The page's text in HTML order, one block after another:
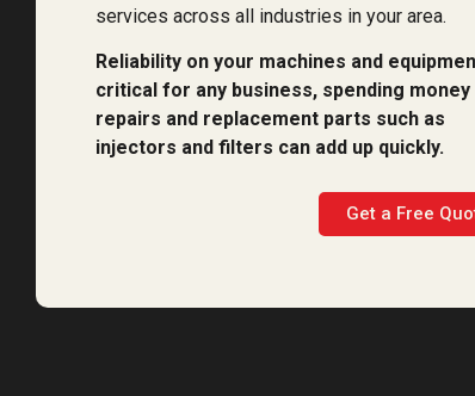
services across all industries in your area.
Reliability on your machines and
critical for any business, spending money
repairs and replacement parts such as
injectors and filters can add up quickly.
Get a Free